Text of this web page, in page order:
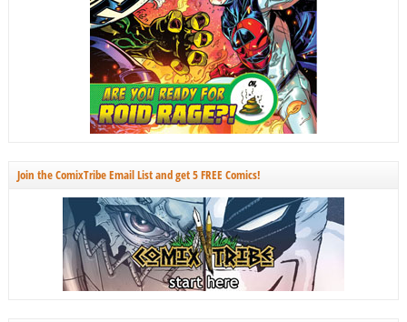
Join the ComixTribe Email List and get 5 FREE Comics!